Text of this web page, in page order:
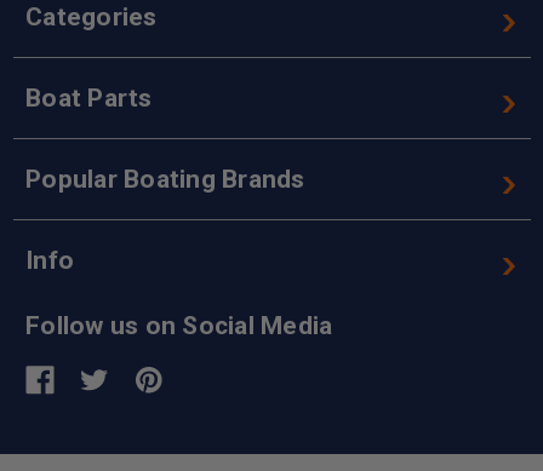
Categories
Boat Parts
Popular Boating Brands
Info
Follow us on Social Media